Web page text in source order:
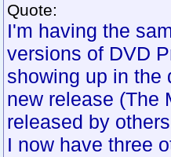
Quote:
I'm having the
versions of DVD
showing up in the
new release (The
released by
I now have three